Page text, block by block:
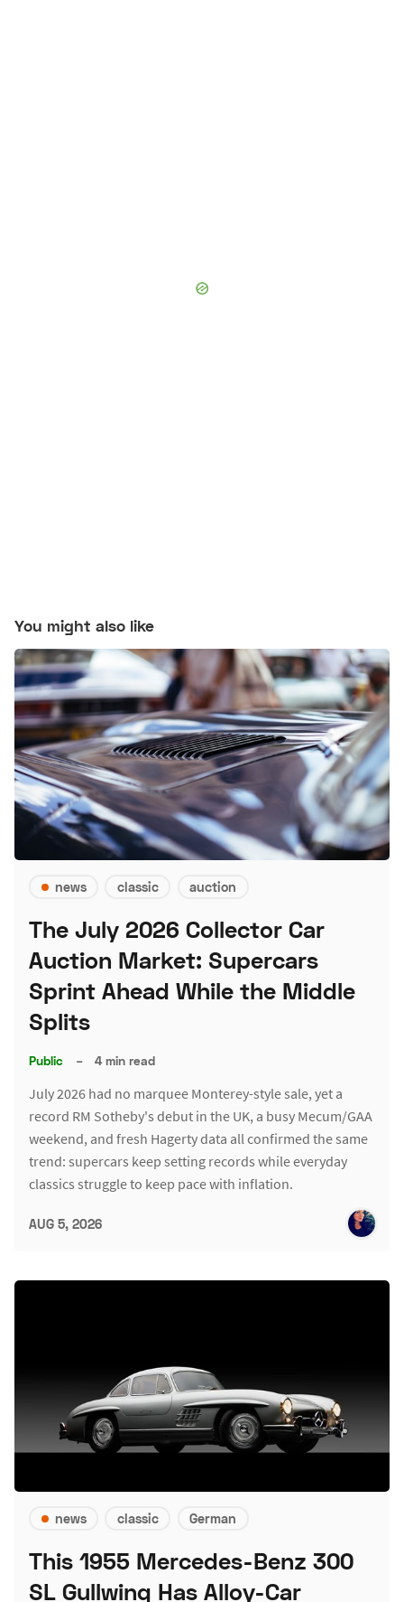
You might also like
news classic auction
The July 2026 Collector Car
Auction Market: Supercars
Sprint Ahead While the Middle
Splits
Public – 4 min read
July 2026 had no marquee Monterey-style sale, yet a
record RM Sotheby's debut in the UK, a busy Mecum/GAA
weekend, and fresh Hagerty data all confirmed the same
trend: supercars keep setting records while everyday
classics struggle to keep pace with inflation.
AUG 5, 2026
news classic German
This 1955 Mercedes-Benz 300
SL Gullwing Has Alloy-Car